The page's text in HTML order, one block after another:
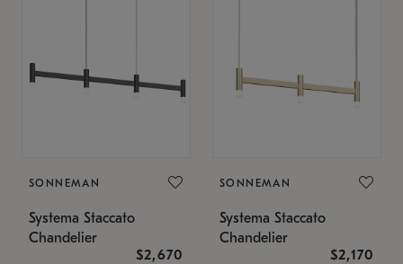
SONNEMAN
Systema Staccato
Chandelier
$2,670
SONNEMAN
Systema Staccato
Chandelier
$2,170